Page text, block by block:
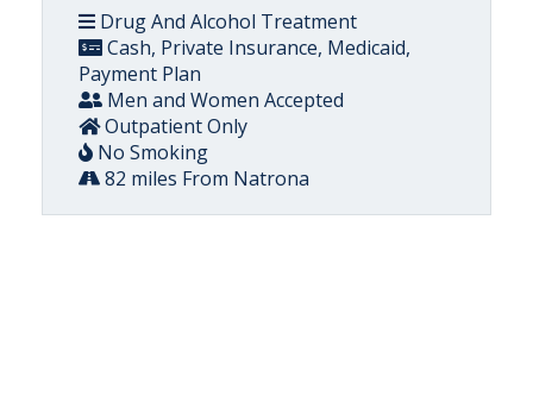
Drug And Alcohol Treatment
Cash, Private Insurance, Medicaid,
Payment Plan
Men and Women Accepted
Outpatient Only
No Smoking
82 miles From Natrona